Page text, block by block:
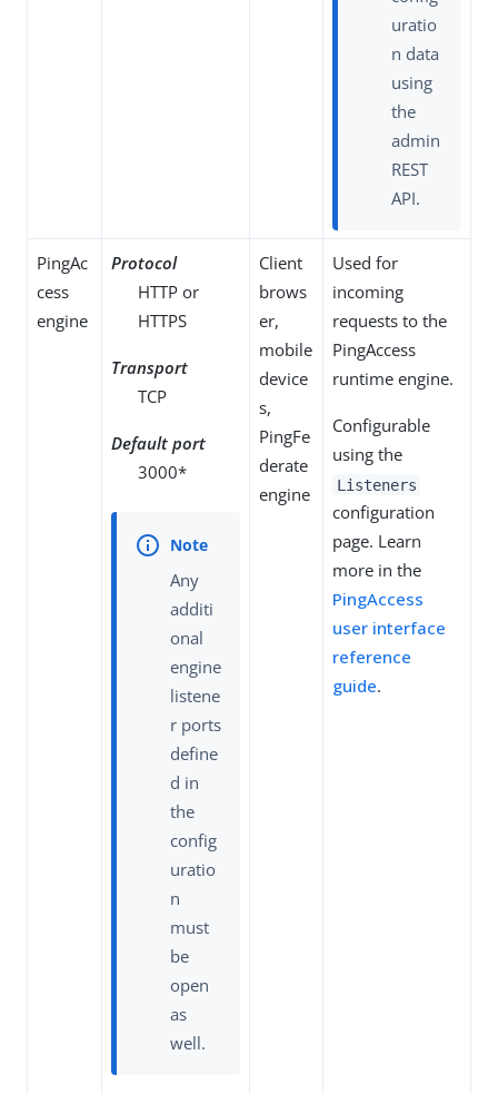
uratio
n data
using
the
admin
REST
API.
PingAc
cess
engine
Protocol
HTTP or
HTTPS
Transport
TCP
Default port
3000*
Any
additi
onal
engine
listene
r ports
define
d in
the
config
uratio
n
must
be
open
as
well.
Client
brows
er,
mobile
device
s,
PingFe
derate
engine
Used for
incoming
requests to the
PingAccess
runtime engine.
Configurable
using the
Listeners
configuration
page. Learn
more in the
PingAccess
user interface
reference
guide.